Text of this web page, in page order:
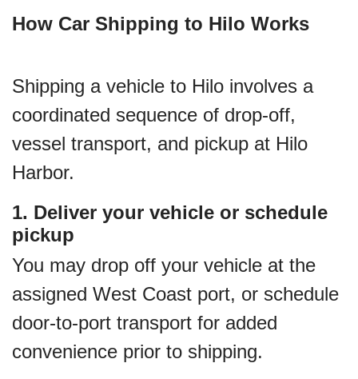
How Car Shipping to Hilo Works
Shipping a vehicle to Hilo involves a
coordinated sequence of drop‑off,
vessel transport, and pickup at Hilo
Harbor.
1. Deliver your vehicle or schedule
pickup
You may drop off your vehicle at the
assigned West Coast port, or schedule
door‑to‑port transport for added
convenience prior to shipping.